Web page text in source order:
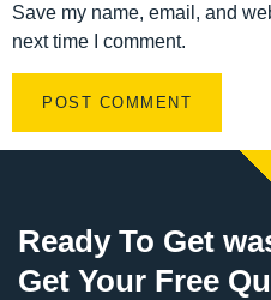
Save my name, email, and
next time I comment.
Ready To Get
Get Your Free